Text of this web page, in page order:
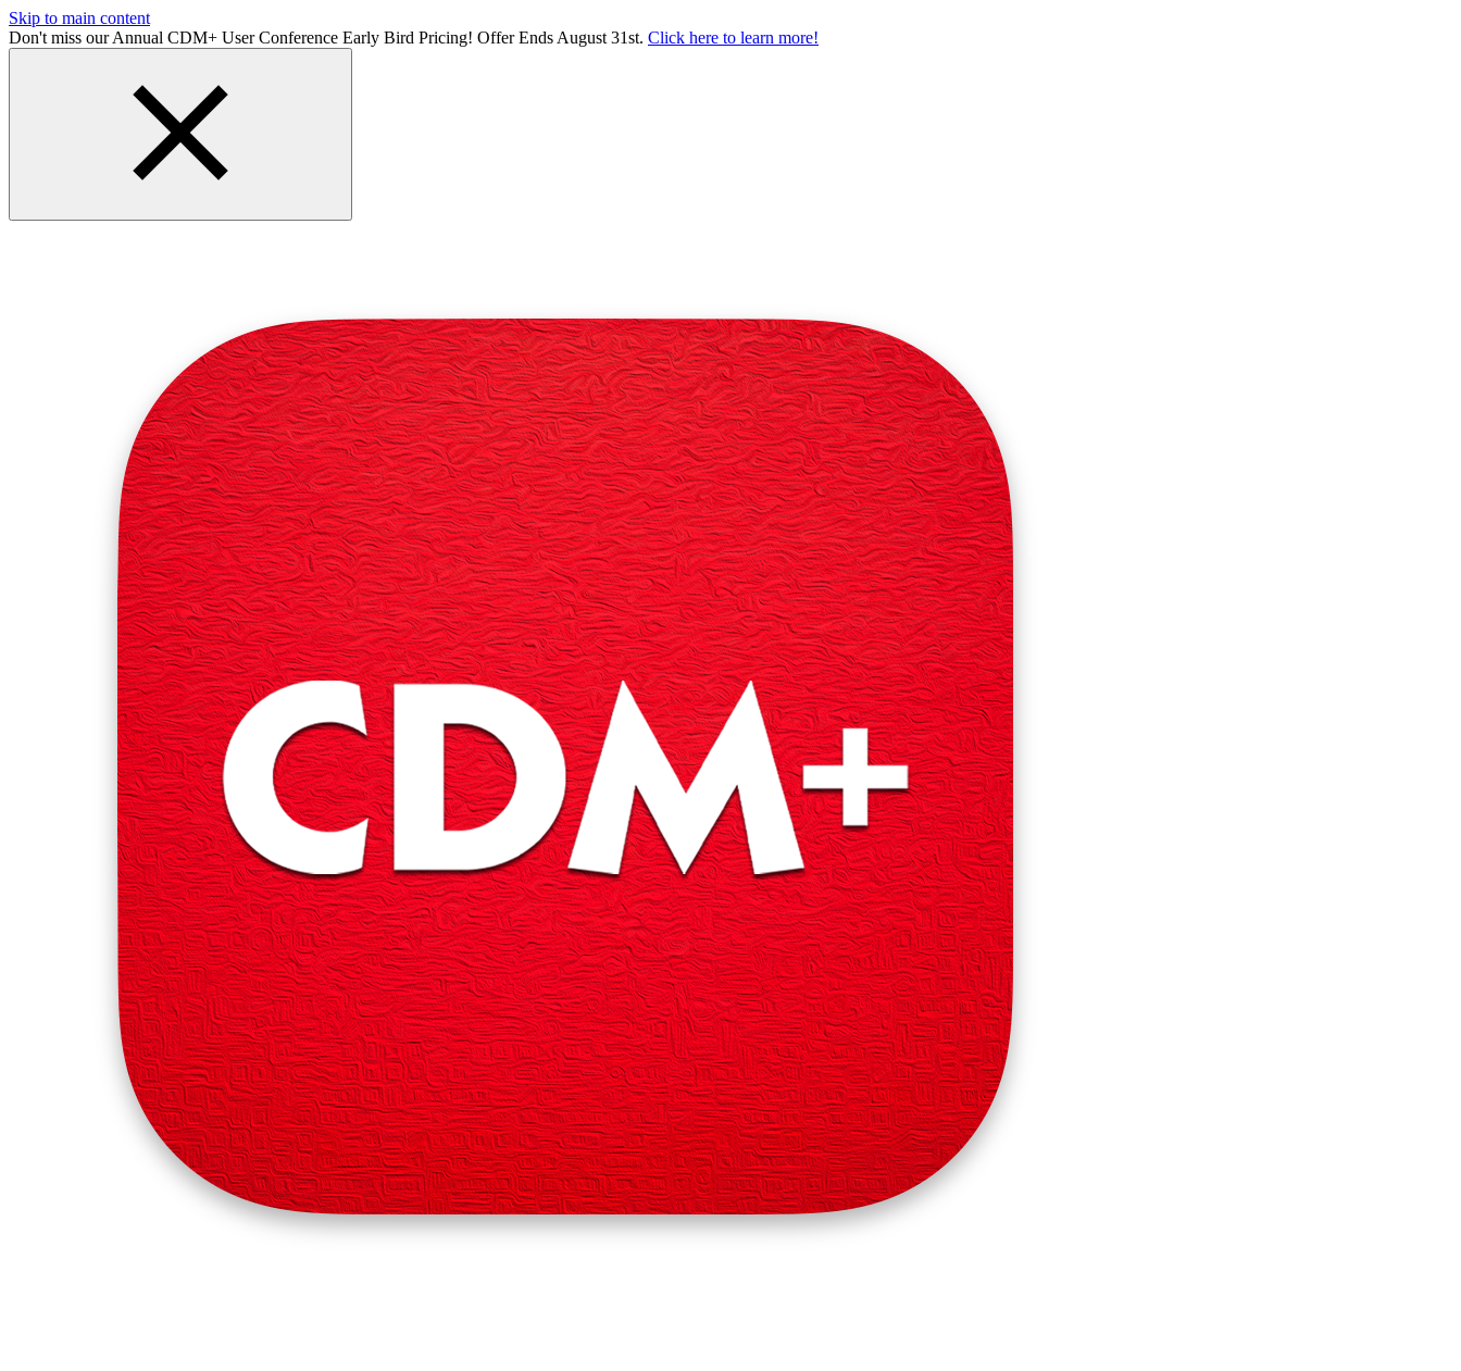
Skip to main content
Don't miss our Annual CDM+ User Conference Early Bird Pricing! Offer Ends August 31st. Click here to learn more!